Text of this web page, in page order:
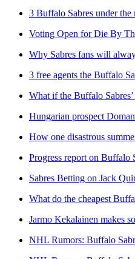
3 Buffalo Sabres under the
Voting Open for Die By
Why Sabres fans will
3 free agents the Buffalo
What if the Buffalo
Hungarian prospect
How one disastrous
Progress report on Buffalo
Sabres Betting on Jack
What do the cheapest
Jarmo Kekalainen makes
NHL Rumors: Buffalo